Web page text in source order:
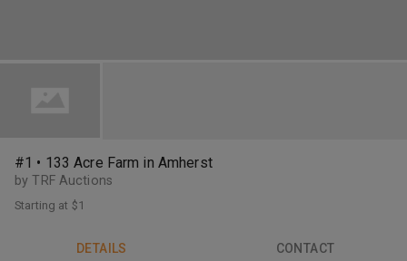
#1 • 133 Acre Farm in Amherst
by TRF Auctions
Starting at $1
DETAILS CONTACT